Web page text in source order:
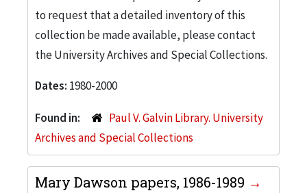
to request that a detailed inventory of this
collection be made available, please contact
the University Archives and Special Collections.
Dates: 1980-2000
Found in:
Paul V. Galvin Library. University
Archives and Special Collections
Mary Dawson papers, 1986-1989